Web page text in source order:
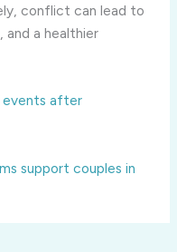
conflict can lead to
a healthier
events after
support couples in